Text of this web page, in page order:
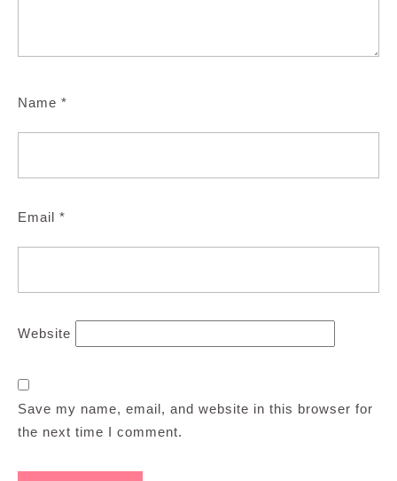
Name *
Email *
Website
Save my name, email, and website in this browser for
the next time I comment.